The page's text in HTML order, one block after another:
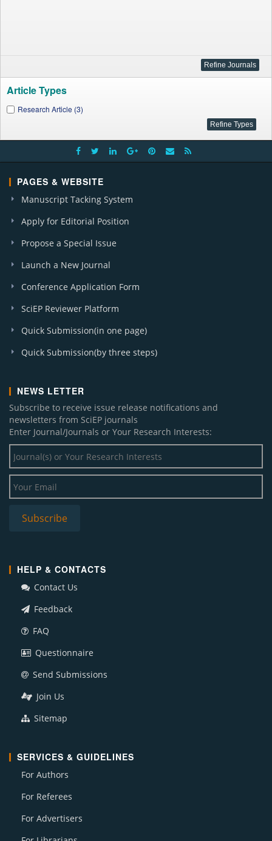
Article Types
Research Article (3)
PAGES & WEBSITE
Manuscript Tacking System
Apply for Editorial Position
Propose a Special Issue
Launch a New Journal
Conference Application Form
SciEP Reviewer Platform
Quick Submission(in one page)
Quick Submission(by three steps)
NEWS LETTER
Subscribe to receive issue release notifications and
newsletters from SciEP journals
Enter Journal/Journals or Your Research Interests:
HELP & CONTACTS
Contact Us
Feedback
FAQ
Questionnaire
Send Submissions
Join Us
Sitemap
SERVICES & GUIDELINES
For Authors
For Referees
For Advertisers